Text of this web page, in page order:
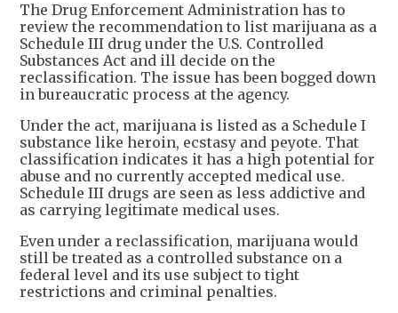
The Drug Enforcement Administration has to
review the recommendation to list marijuana as a
Schedule III drug under the U.S. Controlled
Substances Act and ill decide on the
reclassification. The issue has been bogged down
in bureaucratic process at the agency.
Under the act, marijuana is listed as a Schedule I
substance like heroin, ecstasy and peyote. That
classification indicates it has a high potential for
abuse and no currently accepted medical use.
Schedule III drugs are seen as less addictive and
as carrying legitimate medical uses.
Even under a reclassification, marijuana would
still be treated as a controlled substance on a
federal level and its use subject to tight
restrictions and criminal penalties.